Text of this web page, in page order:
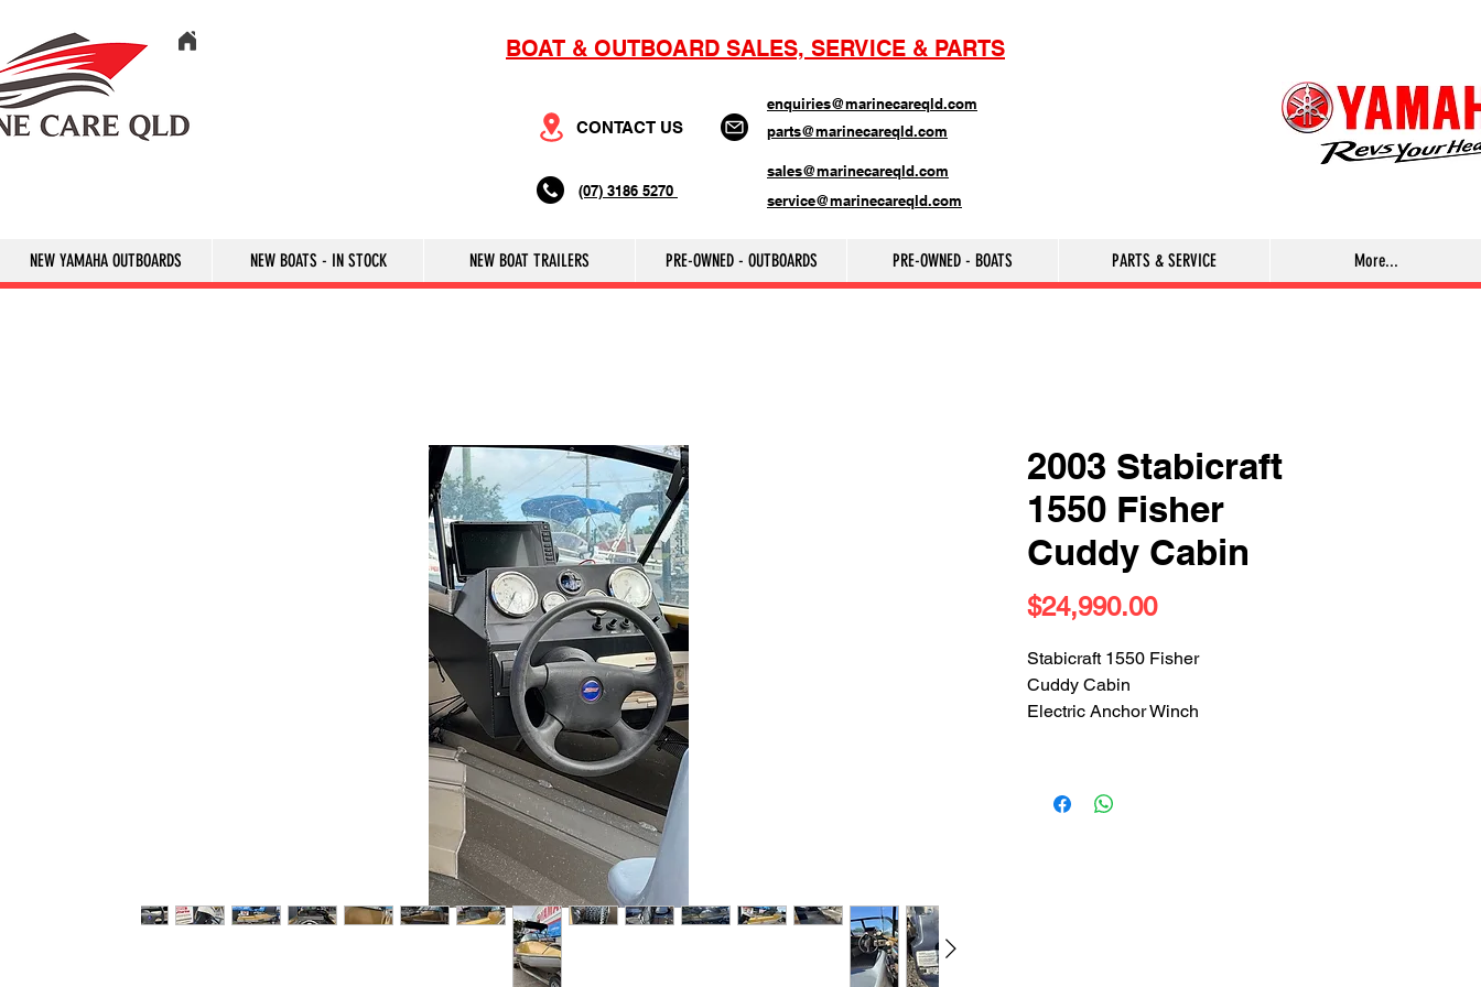
BOAT & OUTBOARD SALES, SERVICE & PARTS
CONTACT US
enquiries@marinecareqld.com
parts@marinecareqld.com
(07) 3186 5270
sales@marinecareqld.com
service@marinecareqld.com
NEW YAMAHA OUTBOARDS NEW BOATS - IN STOCK NEW BOAT TRAILERS PRE-OWNED - OUTBOARDS PRE-OWNED - BOATS PARTS & SERVICE More...
2003 Stabicraft
1550 Fisher
Cuddy Cabin
$24,990.00Price
Stabicraft 1550 Fisher
Cuddy Cabin
Electric Anchor Winch
Bimini Top
Bait Boat